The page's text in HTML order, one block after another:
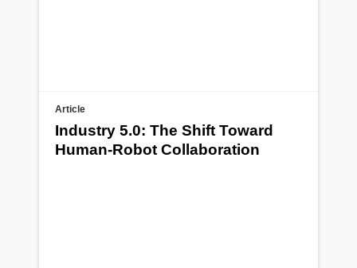
Article
Industry 5.0: The Shift Toward
Human-Robot Collaboration